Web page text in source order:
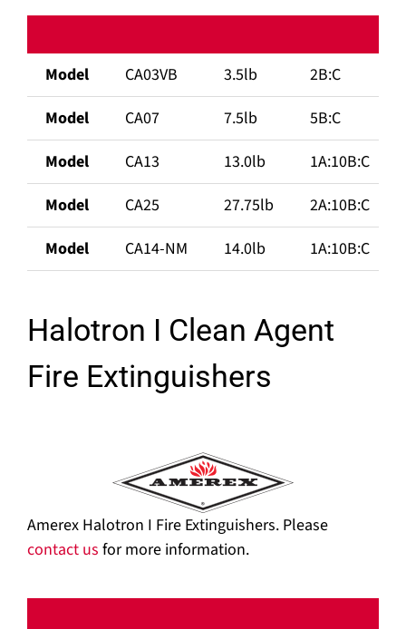
Model CA03VB 3.5lb
2B:C
Model
CA07 7.5lb
5B:C
Model
CA13 13.0lb
1A:10B:C
Model
CA25 27.75lb
2A:10B:C
Model
CA14-NM 14.0lb 1A:10B:C
Halotron I Clean Agent
Fire Extinguishers
Amerex Halotron I Fire Extinguishers. Please
contact us for more information.